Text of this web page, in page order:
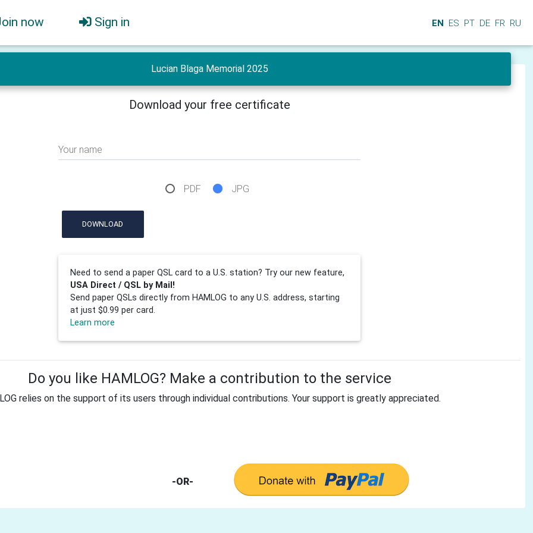
now Sign in EN ES PT DE FR RU
Lucian Blaga Memorial 2025
Download your free certificate
Your name
PDF JPG
DOWNLOAD
Need to send a paper QSL card to a U.S. station? Try our new feature,
USA Direct / QSL by Mail!
Send paper QSLs directly from HAMLOG to any U.S. address, starting
at just $0.99 per card.
Learn more
Do you like HAMLOG? Make a contribution to the service
relies on the support of its users through individual contributions. Your support is greatly appreciated.
-OR-